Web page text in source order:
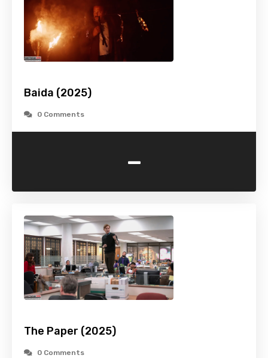
Baida (2025)
0 Comments
-
The Paper (2025)
0 Comments